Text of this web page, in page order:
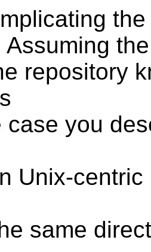
Assuming the
repository
case you
Unix-
same